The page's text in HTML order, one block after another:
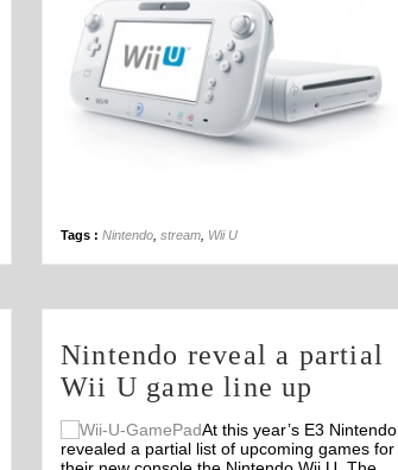
closer look at the upcoming Wii U console.
Tags : Nintendo stream Wii U
Nintendo reveal a partial
Wii U game line up
At this year’s E3 Nintendo
revealed a partial list of upcoming games for